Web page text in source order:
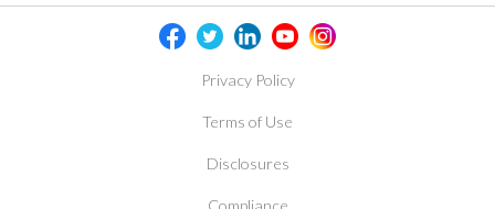
Privacy Policy
Terms of Use
Disclosures
Compliance